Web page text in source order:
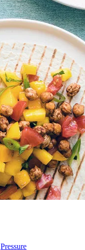
Pressure